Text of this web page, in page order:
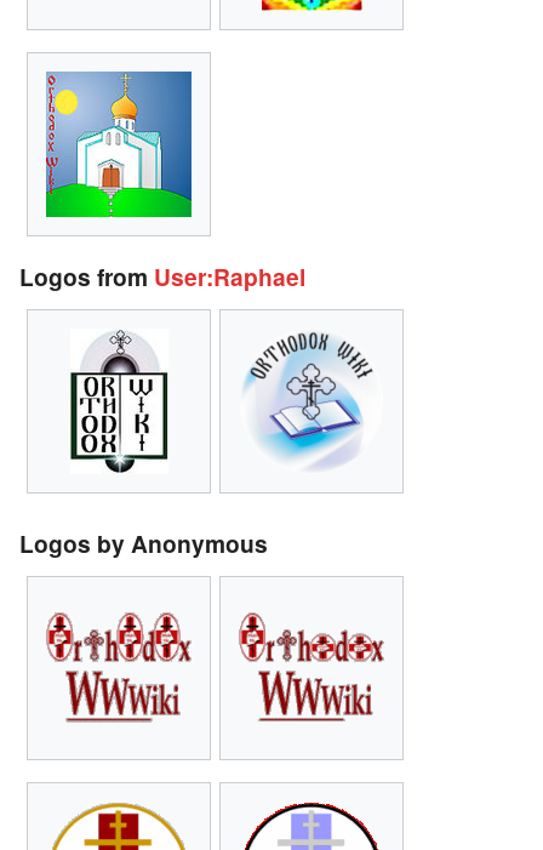
Logos from User:Raphael
Logos by Anonymous